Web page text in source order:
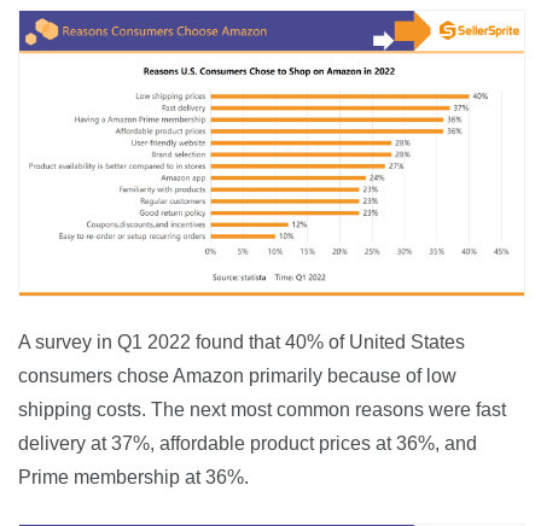
A survey in Q1 2022 found that 40% of United States
consumers chose Amazon primarily because of low
shipping costs. The next most common reasons were fast
delivery at 37%, affordable product prices at 36%, and
Prime membership at 36%.